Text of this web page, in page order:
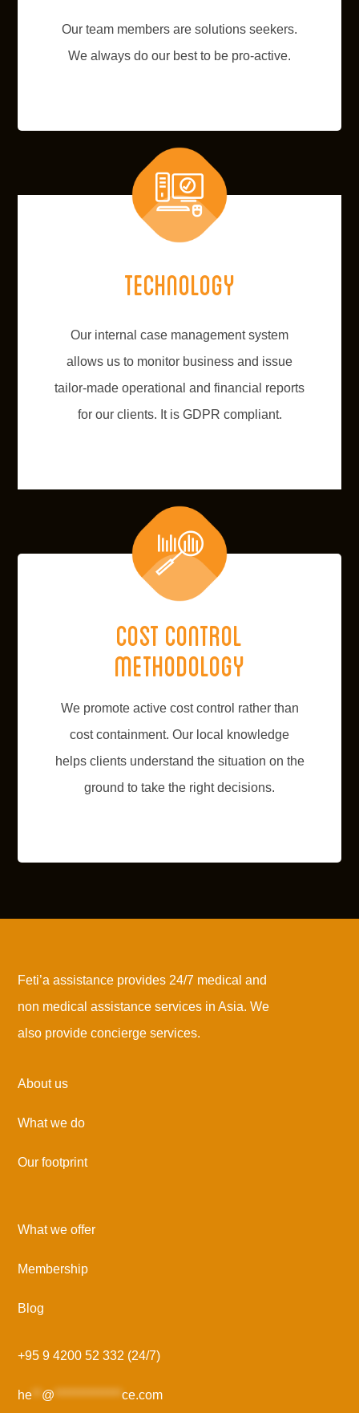
Our team members are solutions seekers.
We always do our best to be pro-active.
Technology
Our internal case management system
allows us to monitor business and issue
tailor-made operational and financial reports
for our clients. It is GDPR compliant.
Cost control
methodology
We promote active cost control rather than
cost containment. Our local knowledge
helps clients understand the situation on the
ground to take the right decisions.
Feti’a assistance provides 24/7 medical and
non medical assistance services in Asia. We
also provide concierge services.
About us
What we do
Our footprint
What we offer
Membership
Blog
+95 9 4200 52 332 (24/7)
he ** @ **************ce.com